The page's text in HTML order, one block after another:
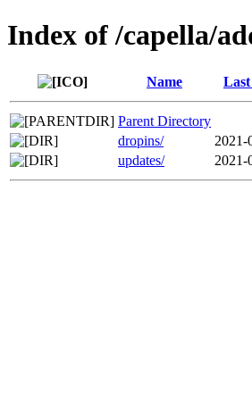
Index of /capella/
Name
Parent Directory
dropins/
2021-
updates/
2021-